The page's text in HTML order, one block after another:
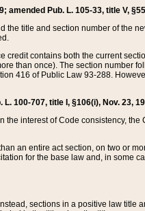
amended Pub. L. 105-33, title V,
title and section number of the
contains both the current
than once). The section number
416 of Public Law 93-288.
100-707, title I, §106(i), Nov. 23,
interest of Code consistency,
an entire act section, on two or
for the base law and, in some
sections in a positive law title